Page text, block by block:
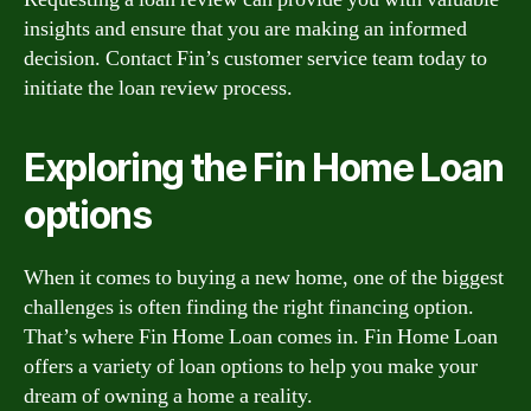
insights and ensure that you are making an informed
decision. Contact Fin’s customer service team today to
initiate the loan review process.
Exploring the Fin Home Loan
options
When it comes to buying a new home, one of the biggest
challenges is often finding the right financing option.
That’s where Fin Home Loan comes in. Fin Home Loan
offers a variety of loan options to help you make your
dream of owning a home a reality.